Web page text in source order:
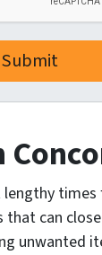
that can
unwanted